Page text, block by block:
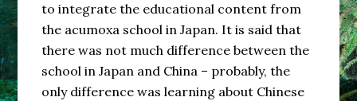
to integrate the educational content from
the acumoxa school in Japan. It is said that
there was not much difference between the
school in Japan and China – probably, the
only difference was learning about Chinese